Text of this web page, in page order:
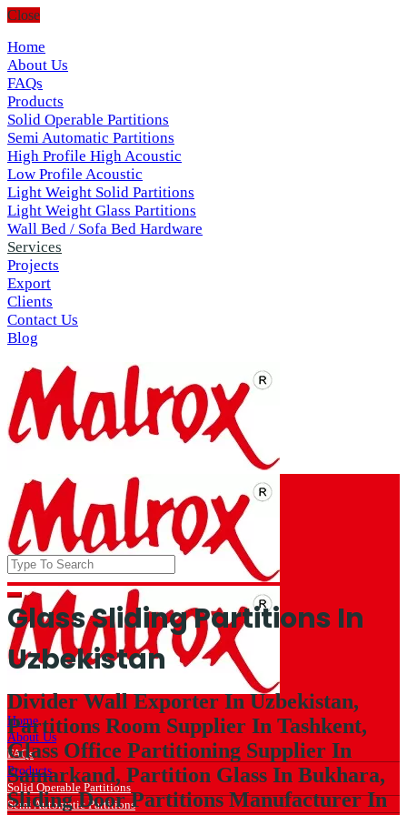
Close
Home
About Us
FAQs
Products
Solid Operable Partitions
Semi Automatic Partitions
High Profile High Acoustic
Low Profile Acoustic
Light Weight Solid Partitions
Light Weight Glass Partitions
Wall Bed / Sofa Bed Hardware
Services
Projects
Export
Clients
Contact Us
Blog
Home
About Us
FAQs
Products
Solid Operable Partitions
Semi Automatic Partitions
Glass Sliding Partitions In
Uzbekistan
Divider Wall Exporter In Uzbekistan,
Partitions Room Supplier In Tashkent,
Glass Office Partitioning Supplier In
Samarkand, Partition Glass In Bukhara,
Sliding Door Partitions Manufacturer In